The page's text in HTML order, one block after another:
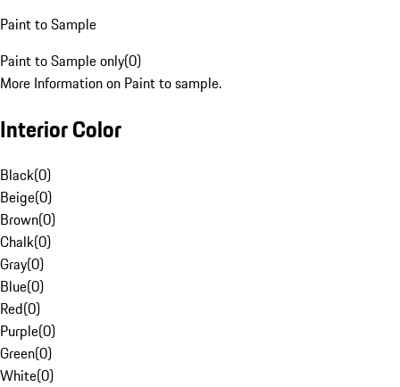
Paint to Sample
Paint to Sample only(0)
More Information on Paint to sample.
Interior Color
Black(0)
Beige(0)
Brown(0)
Chalk(0)
Gray(0)
Blue(0)
Red(0)
Purple(0)
Green(0)
White(0)